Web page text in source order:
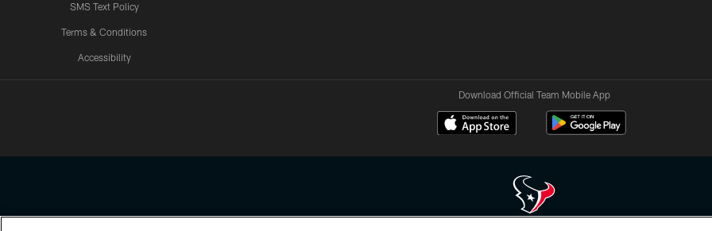
SMS Text Policy
Terms & Conditions
Accessibility
Download Official Team Mobile App